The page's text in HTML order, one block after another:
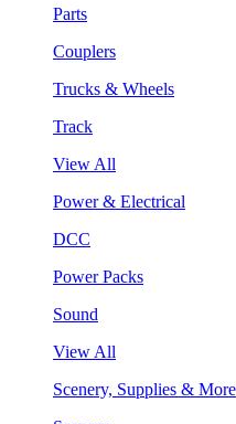
Parts
Couplers
Trucks & Wheels
Track
View All
Power & Electrical
DCC
Power Packs
Sound
View All
Scenery, Supplies & More